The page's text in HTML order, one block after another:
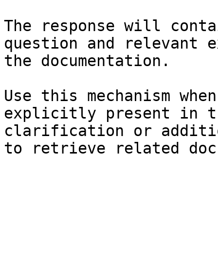
The response will
question and relevant
the documentation.
Use this mechanism
explicitly present in
clarification or